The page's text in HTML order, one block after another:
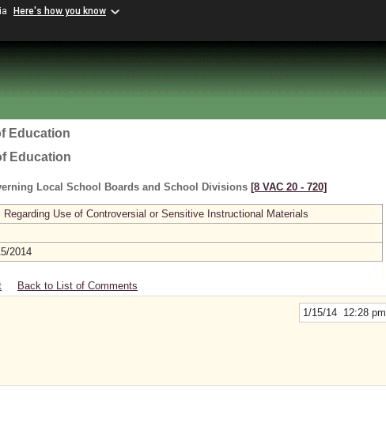
Here's how you know
Education
Education
Local School Boards and School Divisions [8 VAC 20 ‑ 720]
Regarding Use of Controversial or Sensitive Instructional Materials
2014
Back to List of Comments
1/15/14 12:28 pm